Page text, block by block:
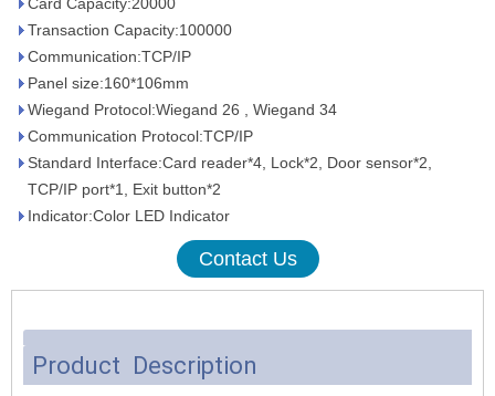
Transaction Capacity:100000
Communication:TCP/IP
Panel size:160*106mm
Wiegand Protocol:Wiegand 26 , Wiegand 34
Communication Protocol:TCP/IP
Standard Interface:Card reader*4, Lock*2, Door sensor*2,
TCP/IP port*1, Exit button*2
Indicator:Color LED Indicator
Contact Us
Product Description